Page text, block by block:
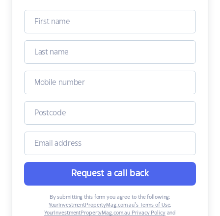
Request a call back
By submitting this form you agree to the following:
YourInvestmentPropertyMag.com.au’s Terms of Use,
YourInvestmentPropertyMag.com.au Privacy Policyand